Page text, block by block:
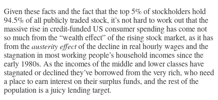
Given these facts and the fact that the top 5% of stockholders hold
94.5% of all publicly traded stock, it’s not hard to work out that the
massive rise in credit-funded US consumer spending has come not
so much from the “wealth effect” of the rising stock market, as it has
from theausterity effectof the decline in real hourly wages and the
stagnation in most working people’s household incomes since the
early 1980s. As the incomes of the middle and lower classes have
stagnated or declined they’ve borrowed from the very rich, who need
a place to earn interest on their surplus funds, and the rest of the
population is a juicy lending target.